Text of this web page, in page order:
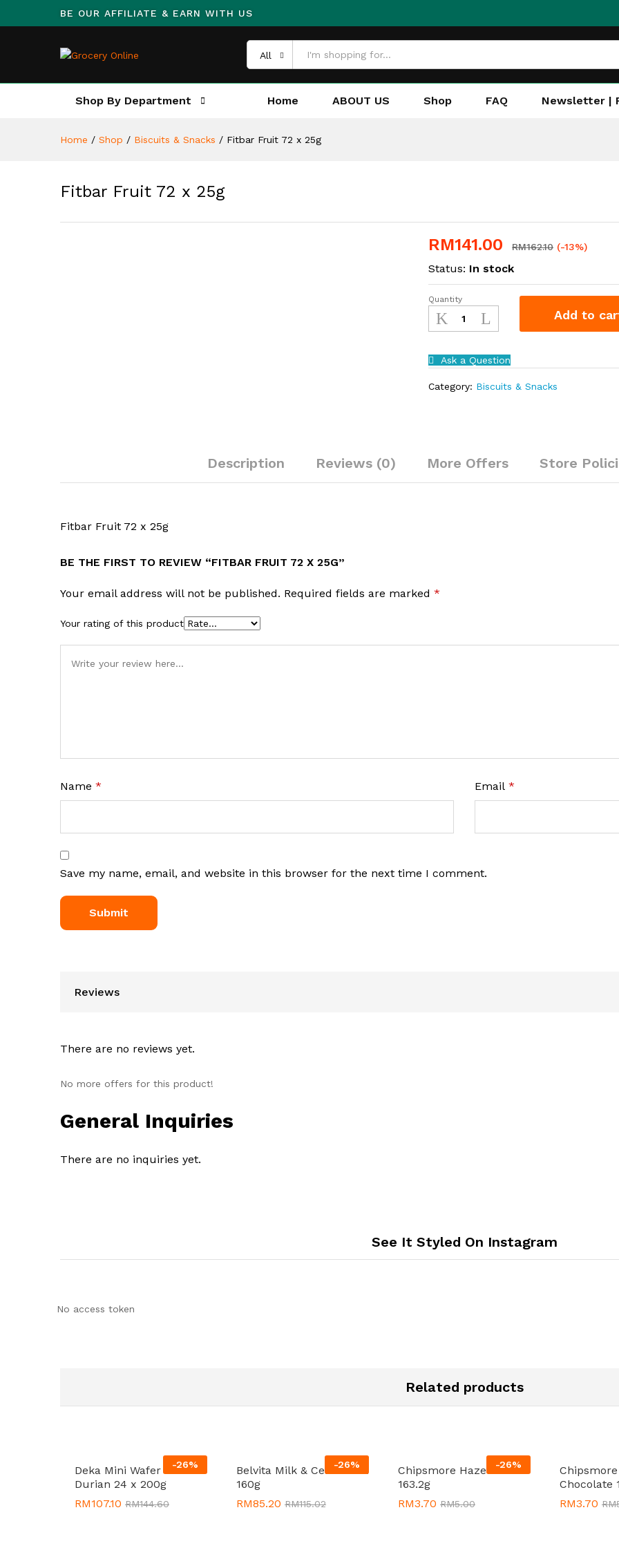
BE OUR AFFILIATE & EARN WITH US
All
Shop By Department Home ABOUT US Shop FAQ Newsletter |
Home / Shop / Biscuits & Snacks / Fitbar Fruit 72 x 25g
Fitbar Fruit 72 x 25g
RM141.00 RM162.10 (-13%)
Status: In stock
Fitbar
Fruit
72
25g
Quantity
Add to
Ask a Question
Category: Biscuits & Snacks
Description Reviews (0) More Offers Store
Fitbar Fruit 72 x 25g
BE THE FIRST TO REVIEW “FITBAR FRUIT 72 X 25G”
Your email address will not be published. Required fields are marked *
Your rating of this product
Name * Email *
Save my name, email, and website in this browser for the next time I comment.
Reviews
There are no reviews yet.
No more offers for this product!
General Inquiries
There are no inquiries yet.
See It Styled On Instagram
No access token
Related products
-26%
Deka Mini Wafer Bites
Durian 24 x 200g
RM107.10 RM144.60
RM107.10 RM144.60
-26%
Belvita Milk & Cereal 18 x
160g
RM85.20 RM115.02
RM85.20 RM115.02
-26%
Chipsmore Hazelnut
163.2g
RM3.70 RM5.00
RM3.70 RM5.00
Chocolate
RM3.70 RM
RM3.70 RM